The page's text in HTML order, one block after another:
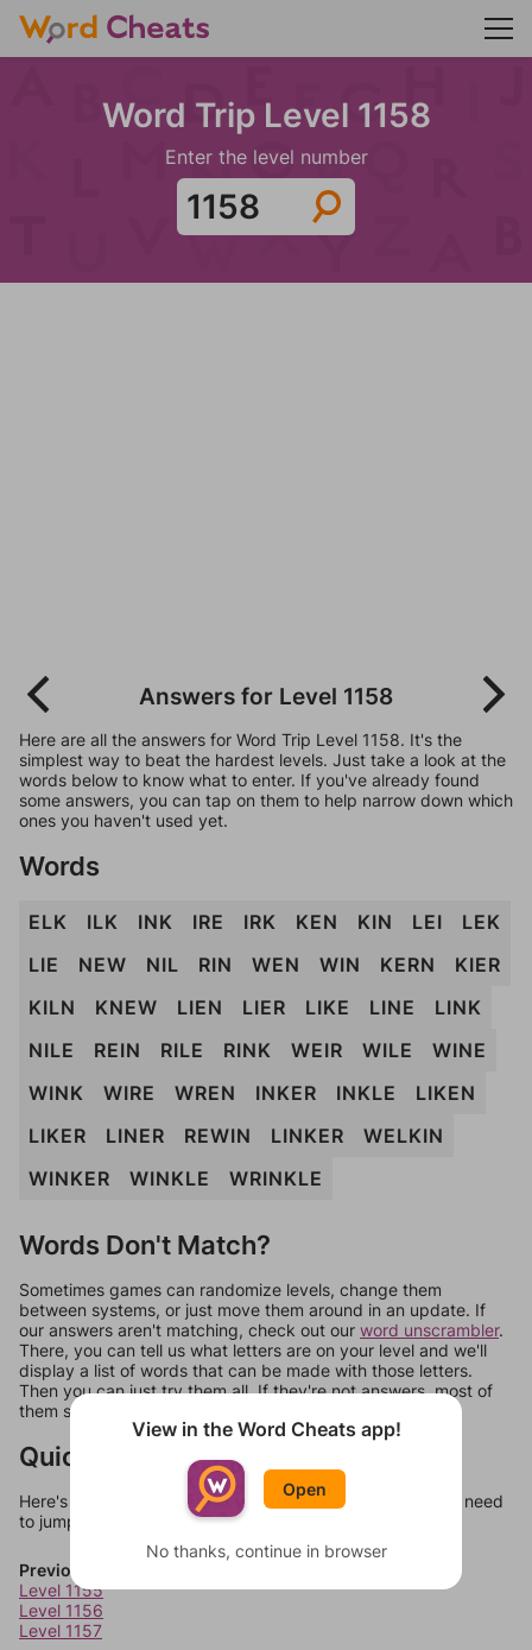
Word Trip Level 1158
Enter the level number
Answers for Level 1158
Here are all the answers for Word Trip Level 1158. It's the
simplest way to beat the hardest levels. Just take a look at the
words below to know what to enter. If you've already found
some answers, you can tap on them to help narrow down which
ones you haven't used yet.
Words
ELK ILK INK IRE IRK KEN KIN LEI
LEK
LIE
NEW NIL RIN WEN WIN KERN
KIER
KILN
KNEW LIEN LIER LIKE LINE
LINK
NILE
REIN RILE RINK WEIR WILE
WINE
WINK
WIRE WREN INKER INKLE
LIKEN
LIKER
LINER REWIN LINKER
WELKIN
WINKER
WINKLE WRINKLE
Words Don't Match?
Sometimes games can randomize levels, change them
between systems, or just move them around in an update. If
our answers aren't matching, check out our word unscrambler.
There, you can tell us what letters are on your level and we'll
display a list of words that can be made with those letters.
Then you can just try them all. If they're not answers, most of
them should at least be bonus words.
Quick Links
Here's some quick links to a few other levels, in case you need
to jump around more than 1 level at a time.
Previous Levels
Level 1155
Level 1156
Level 1157
View in the Word Cheats app!
Open
No thanks, continue in browser